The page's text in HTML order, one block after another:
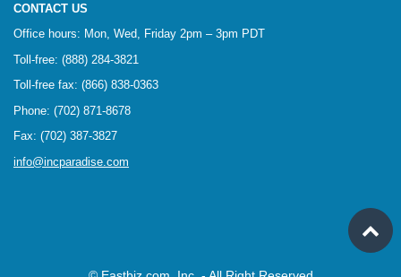
CONTACT US
Office hours: Mon, Wed, Friday 2pm – 3pm PDT
Toll-free: (888) 284-3821
Toll-free fax: (866) 838-0363
Phone: (702) 871-8678
Fax: (702) 387-3827
info@incparadise.com